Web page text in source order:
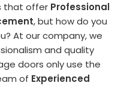
that offer Professional
, but how do you
At our company, we
and quality
doors only use the
of Experienced